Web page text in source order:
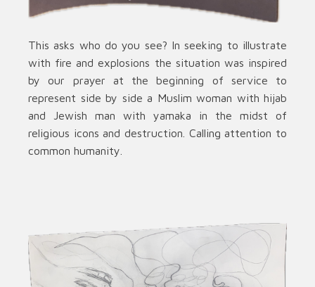
This asks who do you see? In seeking to illustrate
with fire and explosions the situation was inspired
by our prayer at the beginning of service to
represent side by side a Muslim woman with hijab
and Jewish man with yamaka in the midst of
religious icons and destruction. Calling attention to
common humanity.